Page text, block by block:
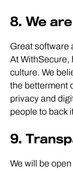
8. We
Great software
At WithSecure,
culture. We
the betterment
privacy and
people to back
9.
We will be